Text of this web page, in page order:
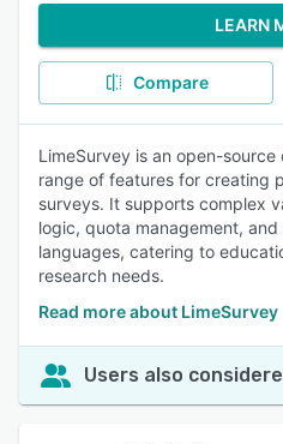
LEARN
Compare
LimeSurvey is an open-
range of features for creating
surveys. It supports complex
logic, quota management,
languages, catering to
research needs.
Read more about LimeSurvey
Users also